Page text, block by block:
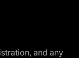
and any